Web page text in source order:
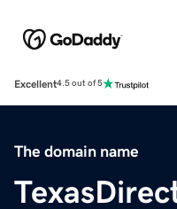
Excellent4.5 out of 5
The domain name